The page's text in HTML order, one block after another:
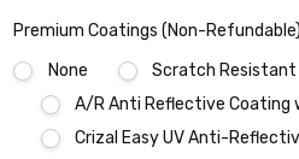
Premium Coatings (Non-
None
Scratch Resistant
A/R Anti Reflective Coating
Crizal Easy UV Anti-